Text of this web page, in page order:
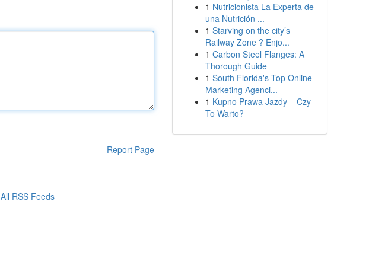
Report Page
1 Nutricionista La Experta de
una Nutrición ...
1 Starving on the city’s
Railway Zone ? Enjo...
1 Carbon Steel Flanges: A
Thorough Guide
1 South Florida's Top Online
Marketing Agenci...
1 Kupno Prawa Jazdy – Czy
To Warto?
All RSS Feeds